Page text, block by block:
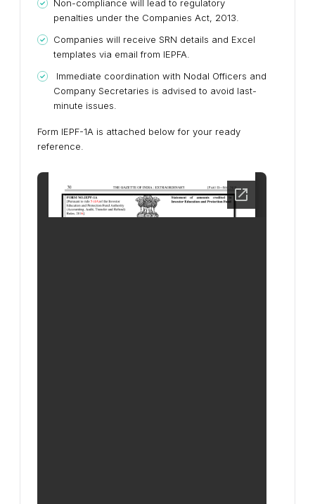
Non-compliance will lead to regulatory
penalties under the Companies Act, 2013.
Companies will receive SRN details and Excel
templates via email from IEPFA.
Immediate coordination with Nodal Officers and
Company Secretaries is advised to avoid last-
minute issues.
Form IEPF-1A is attached below for your ready
reference.